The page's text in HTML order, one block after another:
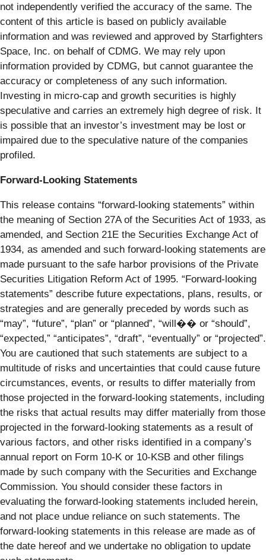
not independently verified the accuracy of the same. The
content of this article is based on publicly available
information and was reviewed and approved by Starfighters
Space, Inc. on behalf of CDMG. We may rely upon
information provided by CDMG, but cannot guarantee the
accuracy or completeness of any such information.
Investing in micro-cap and growth securities is highly
speculative and carries an extremely high degree of risk. It
is possible that an investor’s investment may be lost or
impaired due to the speculative nature of the companies
profiled.
Forward-Looking Statements
This release contains “forward-looking statements” within
the meaning of Section 27A of the Securities Act of 1933, as
amended, and Section 21E the Securities Exchange Act of
1934, as amended and such forward-looking statements are
made pursuant to the safe harbor provisions of the Private
Securities Litigation Reform Act of 1995. “Forward-looking
statements” describe future expectations, plans, results, or
strategies and are generally preceded by words such as
“may”, “future”, “plan” or “planned”, “will�� or “should”,
“expected,” “anticipates”, “draft”, “eventually” or “projected”.
You are cautioned that such statements are subject to a
multitude of risks and uncertainties that could cause future
circumstances, events, or results to differ materially from
those projected in the forward-looking statements, including
the risks that actual results may differ materially from those
projected in the forward-looking statements as a result of
various factors, and other risks identified in a company’s
annual report on Form 10-K or 10-KSB and other filings
made by such company with the Securities and Exchange
Commission. You should consider these factors in
evaluating the forward-looking statements included herein,
and not place undue reliance on such statements. The
forward-looking statements in this release are made as of
the date hereof and we undertake no obligation to update